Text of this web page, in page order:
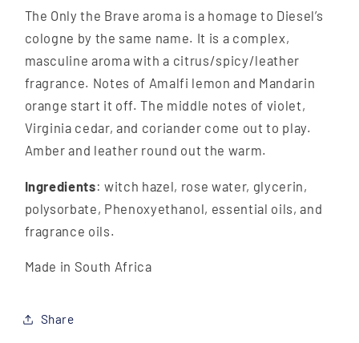
The Only the Brave aroma is a homage to Diesel’s
cologne by the same name. It is a complex,
masculine aroma with a citrus/spicy/leather
fragrance. Notes of Amalfi lemon and Mandarin
orange start it off. The middle notes of violet,
Virginia cedar, and coriander come out to play.
Amber and leather round out the warm.
Ingredients: witch hazel, rose water, glycerin,
polysorbate, Phenoxyethanol, essential oils, and
fragrance oils.
Made in South Africa
Share